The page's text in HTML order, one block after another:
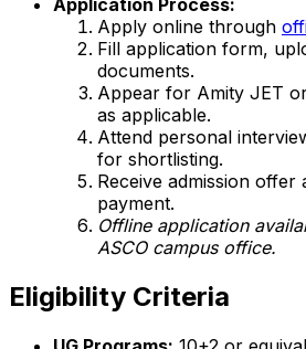
Application Process:
Apply online through
Fill application form,
documents.
Appear for Amity JET
as applicable.
Attend personal
for shortlisting.
Receive admission offer
payment.
Offline application
ASCO campus office.
Eligibility Criteria